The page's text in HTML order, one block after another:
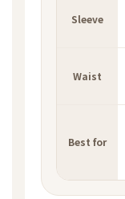
Sleeve
Waist
Best for